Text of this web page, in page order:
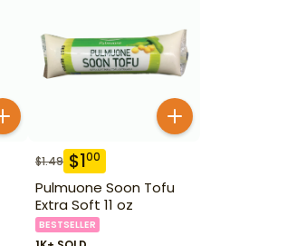
$1.49 $100
Pulmuone Soon Tofu
Extra Soft 11 oz
BESTSELLER